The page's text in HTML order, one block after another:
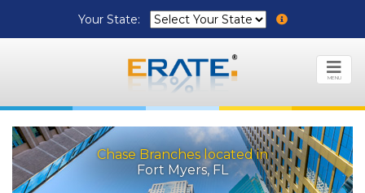
Your State:
MENU
Chase Branches located in
Fort Myers, FL